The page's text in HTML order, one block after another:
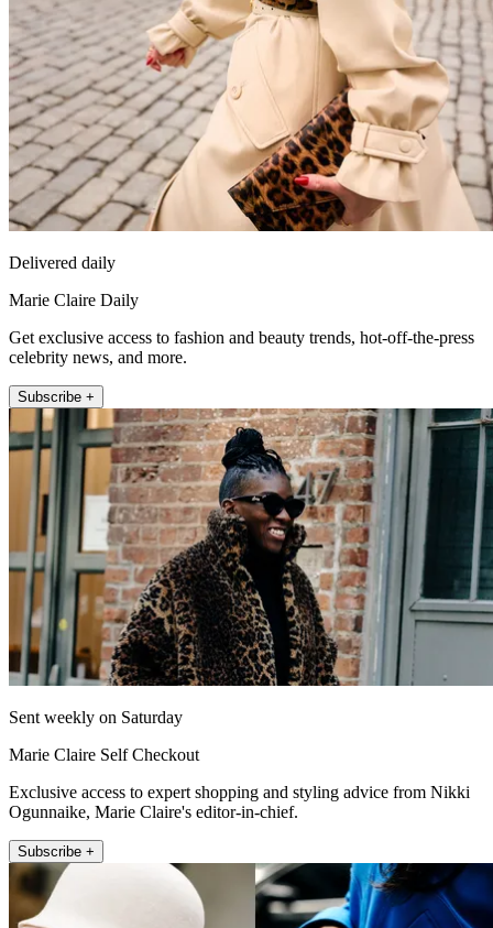
Delivered daily
Marie Claire Daily
Get exclusive access to fashion and beauty trends, hot-off-the-press
celebrity news, and more.
Subscribe +
Sent weekly on Saturday
Marie Claire Self Checkout
Exclusive access to expert shopping and styling advice from Nikki
Ogunnaike, Marie Claire's editor-in-chief.
Subscribe +